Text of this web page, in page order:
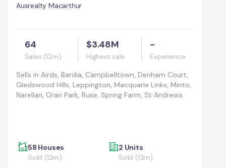
Ausrealty Macarthur
64
Sales (12m)
$3.48M
Highest sale
-
Experience
Sells in Airds, Bardia, Campbelltown, Denham Court,
Gledswood Hills, Leppington, Macquarie Links, Minto,
Narellan, Oran Park, Ruse, Spring Farm, St Andrews
58 Houses
Sold (12m)
2 Units
Sold (12m)